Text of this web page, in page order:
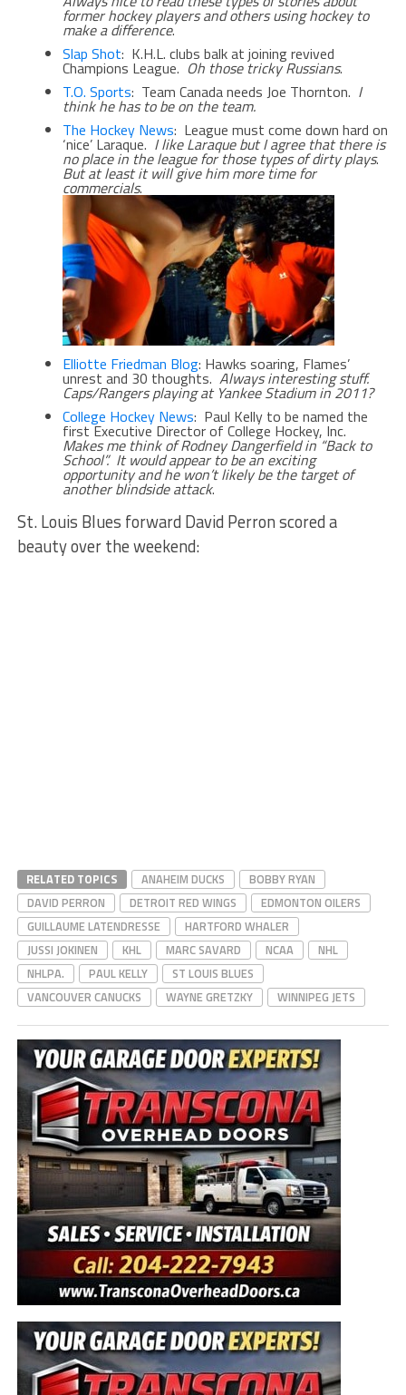
former hockey players and others using hockey to
make a difference.
Slap Shot: K.H.L. clubs balk at joining revived
Champions League. Oh those tricky Russians.
T.O. Sports: Team Canada needs Joe Thornton. I
think he has to be on the team.
The Hockey News: League must come down hard on
‘nice’ Laraque. I like Laraque but I agree that there is
no place in the league for those types of dirty plays.
But at least it will give him more time for
commercials.
Elliotte Friedman Blog: Hawks soaring, Flames’
unrest and 30 thoughts. Always interesting stuff.
Caps/Rangers playing at Yankee Stadium in 2011?
College Hockey News: Paul Kelly to be named the
first Executive Director of College Hockey, Inc.
Makes me think of Rodney Dangerfield in “Back to
School”. It would appear to be an exciting
opportunity and he won’t likely be the target of
another blindside attack.
St. Louis Blues forward David Perron scored a
beauty over the weekend:
RELATED TOPICS ANAHEIM DUCKS
BOBBY RYAN
DAVID PERRON
DETROIT RED WINGS
EDMONTON OILERS
GUILLAUME LATENDRESSE
HARTFORD WHALER
JUSSI JOKINEN
KHL MARC SAVARD NCAA
NHL
NHLPA.
PAUL KELLY
ST LOUIS BLUES
VANCOUVER CANUCKS
WAYNE GRETZKY WINNIPEG JETS